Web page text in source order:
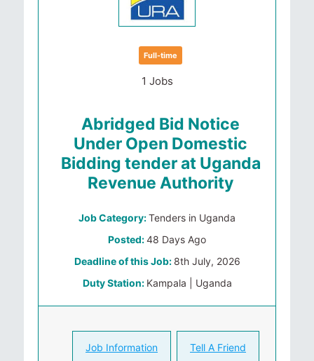
Full-time
1 Jobs
Abridged Bid Notice
Under Open Domestic
Bidding tender at Uganda
Revenue Authority
Job Category:Tenders in Uganda
Posted:48 Days Ago
Deadline of this Job: 8th July, 2026
Duty Station: Kampala | Uganda
Job Information Tell A Friend